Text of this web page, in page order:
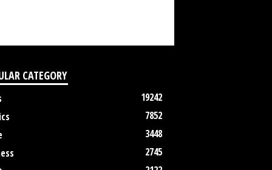
CATEGORY
19242
7852
3448
2745